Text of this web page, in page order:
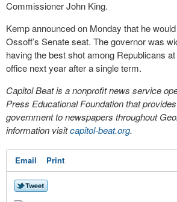
Commissioner John King.
Kemp announced on Monday that he
Ossoff’s Senate seat. The governor was
having the best shot among Republicans
office next year after a single term.
Capitol Beat is a nonprofit news service
Press Educational Foundation that
government to newspapers throughout
information visitcapitol-beat.org.
Email Print